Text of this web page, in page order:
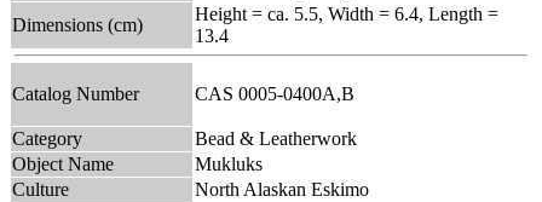
Dimensions (cm)
Height = ca. 5.5, Width = 6.4, Length =
13.4
Catalog Number CAS 0005-0400A,B
Category
Bead & Leatherwork
Object Name
Mukluks
Culture
North Alaskan Eskimo